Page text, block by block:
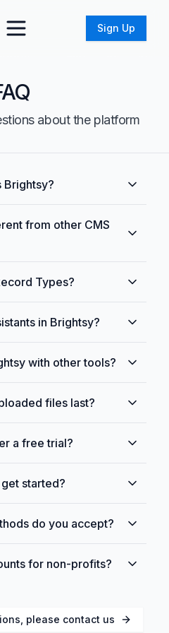
Sign Up
about the platform
Brightsy?
from other CMS
Types?
in Brightsy?
with other tools?
files last?
a free trial?
started?
do you accept?
for non-profits?
please contact us